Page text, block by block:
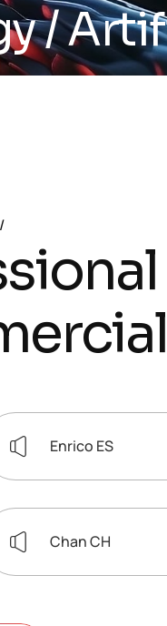
sional
ercial
Enrico ES
Chan CH